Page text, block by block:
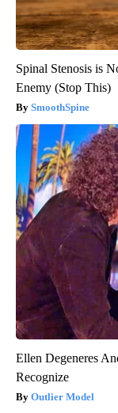
Spinal Stenosis is
Enemy (Stop This)
SmoothSpine
Ellen Degeneres
Recognize
Outlier Model